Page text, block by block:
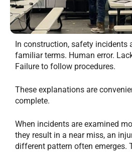
In construction, safety incidents
familiar terms. Human error.
Failure to follow procedures.
These explanations are
complete.
When incidents are examined
they result in a near miss, an
different pattern often emerges.